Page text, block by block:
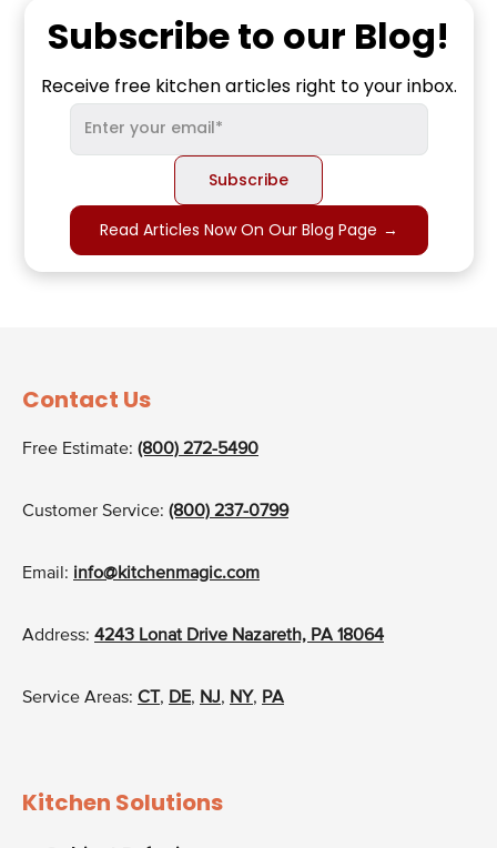
Subscribe to our Blog!
Receive free kitchen articles right to your inbox.
Read Articles Now On Our Blog Page →
Contact Us
Free Estimate: (800) 272-5490
Customer Service: (800) 237-0799
Email: info@kitchenmagic.com
Address: 4243 Lonat Drive Nazareth, PA 18064
Service Areas: CT , DE, NJ, NY, PA
Kitchen Solutions